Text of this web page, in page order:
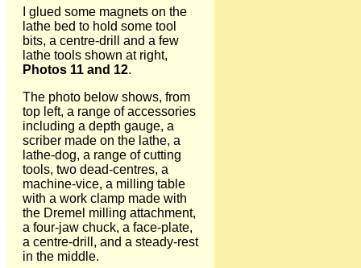
I glued some magnets on the
lathe bed to hold some tool
bits, a centre-drill and a few
lathe tools shown at right,
Photos 11 and 12.
The photo below shows, from
top left, a range of accessories
including a depth gauge, a
scriber made on the lathe, a
lathe-dog, a range of cutting
tools, two dead-centres, a
machine-vice, a milling table
with a work clamp made with
the Dremel milling attachment,
a four-jaw chuck, a face-plate,
a centre-drill, and a steady-rest
in the middle.